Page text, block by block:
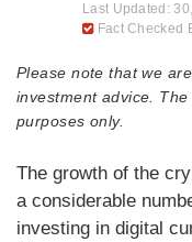
Last Updated:
Fact Checked
Please note that we
investment advice.
purposes only.
The growth of the
a considerable
investing in digital